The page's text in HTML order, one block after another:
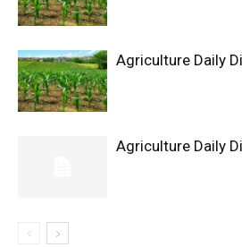
SUBSCRIBE
Agriculture Daily
Agriculture Daily